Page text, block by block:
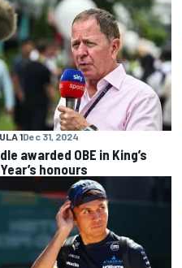
1Dec 31, 2024
awarded OBE in King’s
honours